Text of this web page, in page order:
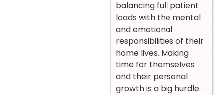
balancing full patient
loads with the mental
and emotional
responsibilities of their
home lives. Making
time for themselves
and their personal
growth is a big hurdle.